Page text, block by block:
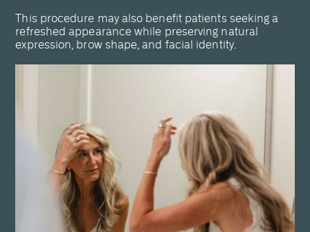
This procedure may also benefit patients seeking a
refreshed appearance while preserving natural
expression, brow shape, and facial identity.